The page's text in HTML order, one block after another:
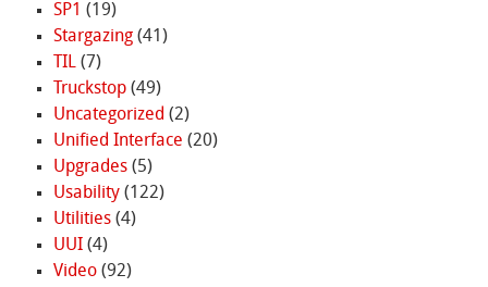
SP1 (19)
Stargazing(41)
TIL(7)
Truckstop(49)
Uncategorized (2)
Unified Interface (20)
Upgrades(5)
Usability(122)
Utilities(4)
UUI(4)
Video(92)